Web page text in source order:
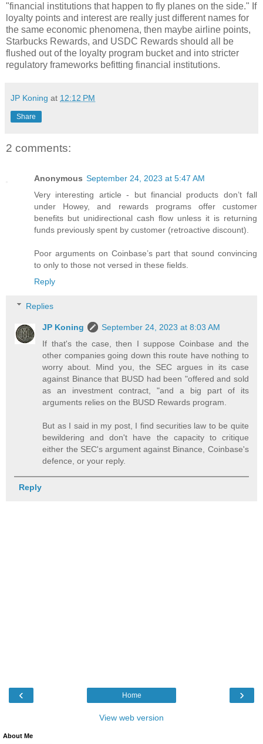
"financial institutions that happen to fly planes on the side." If
loyalty points and interest are really just different names for
the same economic phenomena, then maybe airline points,
Starbucks Rewards, and USDC Rewards should all be
flushed out of the loyalty program bucket and into stricter
regulatory frameworks befitting financial institutions.
JP Koning at 12:12 PM
Share
2 comments:
Anonymous September 24, 2023 at 5:47 AM
Very interesting article - but financial products don’t fall
under Howey, and rewards programs offer customer
benefits but unidirectional cash flow unless it is returning
funds previously spent by customer (retroactive discount).
Poor arguments on Coinbase’s part that sound convincing
to only to those not versed in these fields.
Reply
Replies
JP Koning
September 24, 2023 at 8:03 AM
If that's the case, then I suppose Coinbase and the
other companies going down this route have nothing to
worry about. Mind you, the SEC argues in its case
against Binance that BUSD had been "offered and sold
as an investment contract, "and a big part of its
arguments relies on the BUSD Rewards program.
But as I said in my post, I find securities law to be quite
bewildering and don't have the capacity to critique
either the SEC's argument against Binance, Coinbase's
defence, or your reply.
Reply
‹ ›
Home
View web version
About Me